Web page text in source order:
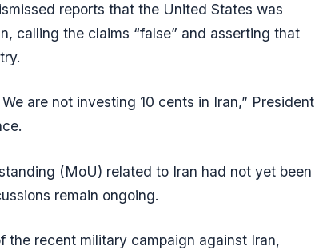
reports that the United States was
calling the claims “false” and asserting that
are not investing 10 cents in Iran,” President
(MoU) related to Iran had not yet been
remain ongoing.
the recent military campaign against Iran,